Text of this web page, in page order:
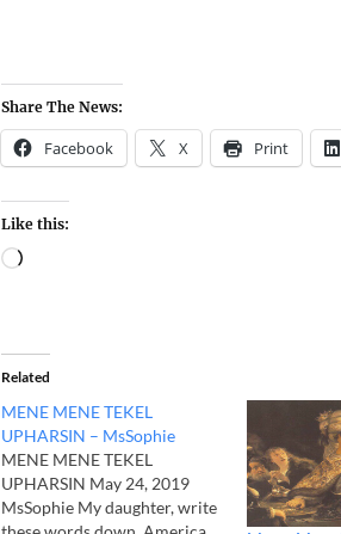
Share The News:
Facebook X Print
Like this:
Related
MENE MENE TEKEL
UPHARSIN – MsSophie
MENE MENE TEKEL
UPHARSIN May 24, 2019
MsSophie My daughter, write